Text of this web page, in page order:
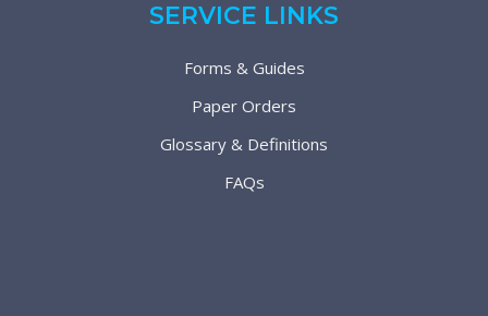
SERVICE LINKS
Forms & Guides
Paper Orders
Glossary & Definitions
FAQs